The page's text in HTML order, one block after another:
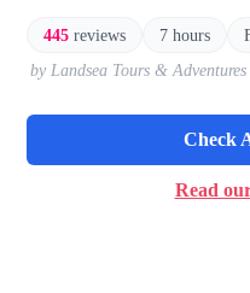
445 reviews 7 hours
by Landsea Tours & Adventures
Check
Read